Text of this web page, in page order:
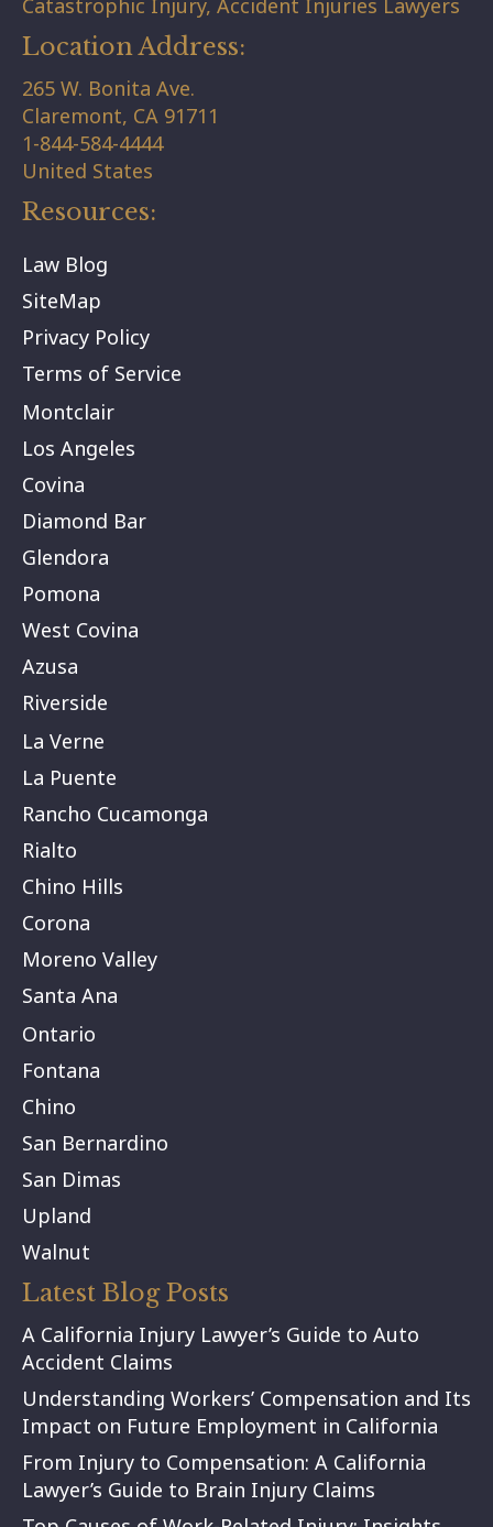
Catastrophic Injury, Accident Injuries Lawyers
Location Address:
265 W. Bonita Ave.
Claremont, CA 91711
1-844-584-4444
United States
Resources:
Law Blog
SiteMap
Privacy Policy
Terms of Service
Montclair
Los Angeles
Covina
Diamond Bar
Glendora
Pomona
West Covina
Azusa
Riverside
La Verne
La Puente
Rancho Cucamonga
Rialto
Chino Hills
Corona
Moreno Valley
Santa Ana
Ontario
Fontana
Chino
San Bernardino
San Dimas
Upland
Walnut
Latest Blog Posts
A California Injury Lawyer’s Guide to Auto
Accident Claims
Understanding Workers’ Compensation and Its
Impact on Future Employment in California
From Injury to Compensation: A California
Lawyer’s Guide to Brain Injury Claims